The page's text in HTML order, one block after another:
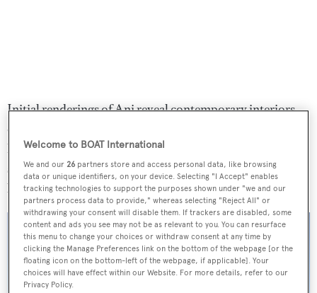
Initial renderings of Ani reveal contemporary interiors
comprising muted tones and warm lighting. Design
highlights include a fold-down beach club with ample
sunpads, a pool and bar, as well as a spiral glass staircase
leading to the main deck.
Welcome to BOAT International
We and our 26 partners store and access personal data, like browsing
data or unique identifiers, on your device. Selecting "I Accept" enables
tracking technologies to support the purposes shown under "we and our
partners process data to provide," whereas selecting "Reject All" or
withdrawing your consent will disable them. If trackers are disabled, some
content and ads you see may not be as relevant to you. You can resurface
this menu to change your choices or withdraw consent at any time by
clicking the Manage Preferences link on the bottom of the webpage [or the
floating icon on the bottom-left of the webpage, if applicable]. Your
choices will have effect within our Website. For more details, refer to our
Privacy Policy.